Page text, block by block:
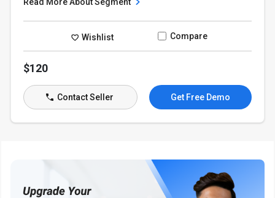
Wishlist Compare
$120
Contact Seller Get Free Demo